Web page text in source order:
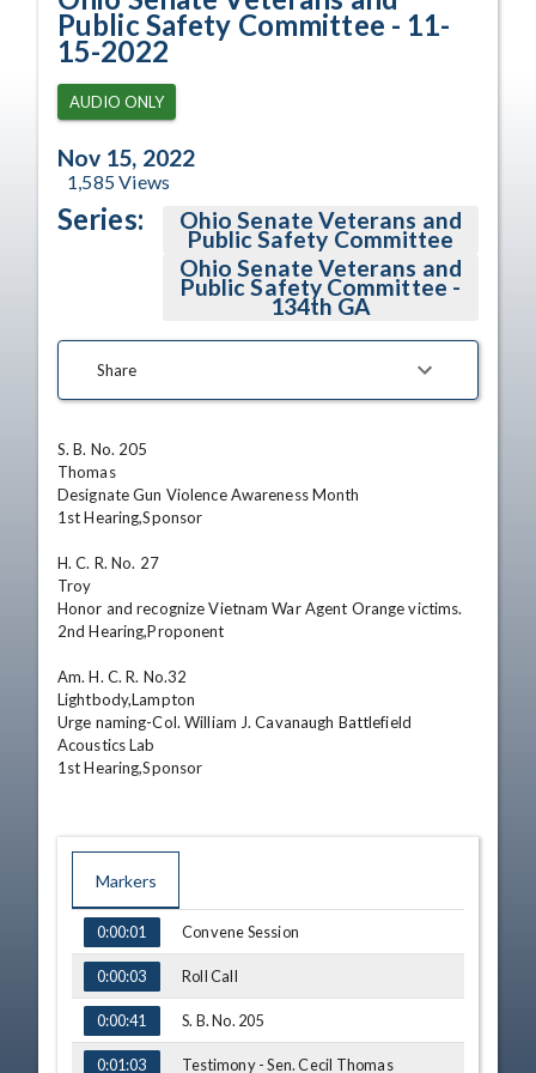
Public Safety Committee - 11-
15-2022
AUDIO ONLY
Nov 15, 2022
1,585Views
Series: Ohio Senate Veterans and
Public Safety Committee
Ohio Senate Veterans and
Public Safety Committee -
134th GA
Share
S. B. No. 205
Thomas
Designate Gun Violence Awareness Month
1st Hearing,Sponsor
H. C. R. No. 27
Troy
Honor and recognize Vietnam War Agent Orange victims.
2nd Hearing,Proponent
Am. H. C. R. No.32
Lightbody,Lampton
Urge naming-Col. William J. Cavanaugh Battlefield
Acoustics Lab
1st Hearing,Sponsor
Markers
TIME NAME
0:00:01 Convene Session
0:00:03 Roll Call
0:00:41 S. B. No. 205
0:01:03 Testimony - Sen. Cecil Thomas